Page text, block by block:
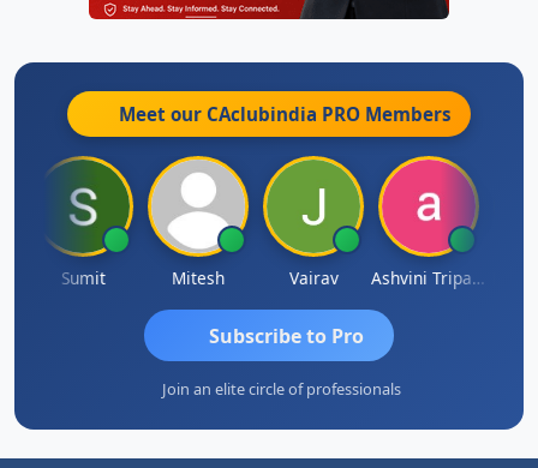
Meet our CAclubindia PRO Members
Sumit Mitesh Vairav Ashvini Tripathi
Subscribe to Pro
Join an elite circle of professionals